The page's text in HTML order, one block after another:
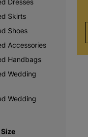
Dresses
Skirts
Shoes
Accessories
Handbags
Wedding
Wedding